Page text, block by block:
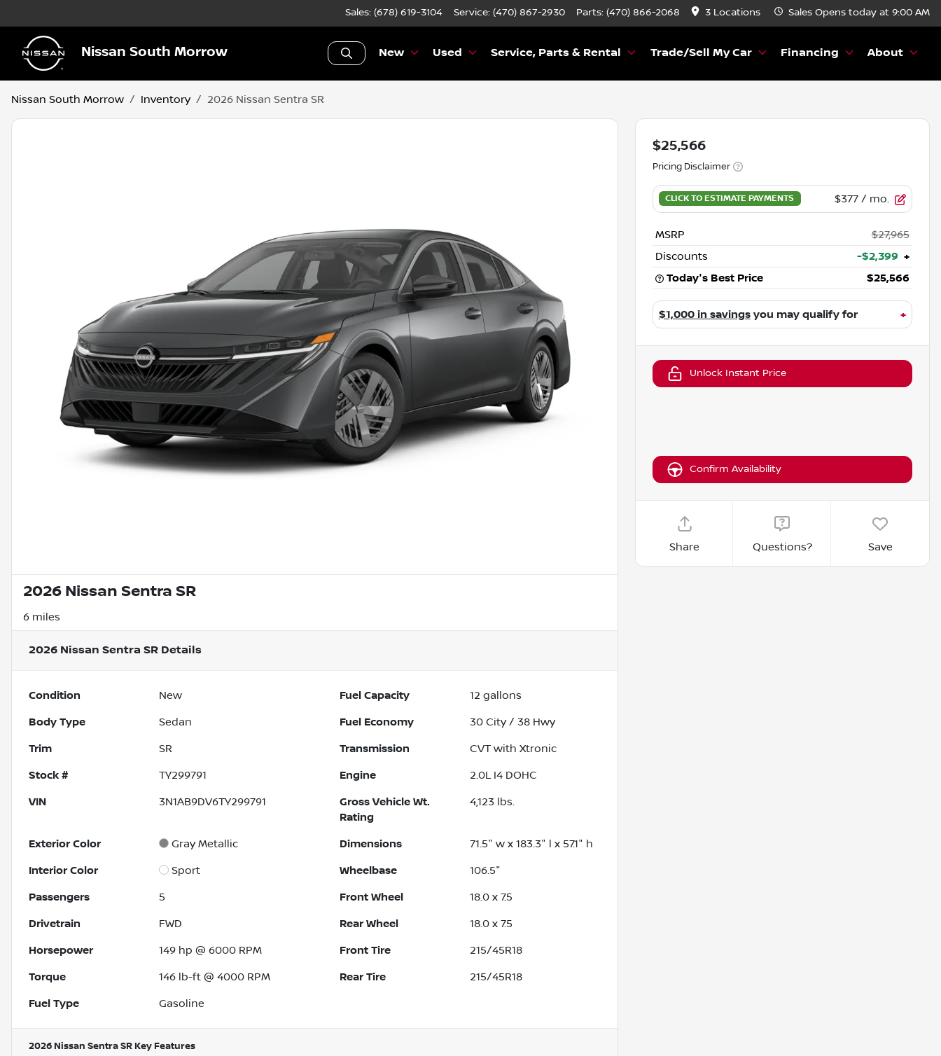
Sales: (678) 619-3104 Service: (470) 867-2930 Parts: (470) 866-2068 3 Locations Sales Opens today at 9:00 AM
Nissan South Morrow New Used Service, Parts & Rental Trade/Sell My Car Financing About
Nissan South Morrow Inventory 2026 Nissan Sentra SR
2026 Nissan Sentra SR
6 miles
2026 Nissan Sentra SR Details
Condition New Fuel Capacity 12 gallons
Body Type Sedan Fuel Economy 30 City / 38 Hwy
Trim SR Transmission CVT with Xtronic
Stock # TY299791 Engine 2.0L I4 DOHC
VIN 3N1AB9DV6TY299791
Gross Vehicle Wt.
Rating
4,123 lbs.
Exterior Color Gray Metallic Dimensions 71.5" w x 183.3" l x 57.1" h
Interior Color Sport Wheelbase 106.5"
Passengers 5 Front Wheel 18.0 x 7.5
Drivetrain FWD Rear Wheel 18.0 x 7.5
Horsepower 149 hp @ 6000 RPM Front Tire 215/45R18
Torque 146 lb-ft @ 4000 RPM Rear Tire 215/45R18
Fuel Type Gasoline
2026 Nissan Sentra SR Key Features
$25,566
Pricing Disclaimer
$377/ mo.
MSRP
$27,965
Discounts
-$2,399 +
Today's Best Price
$25,566
$1,000 in savingsyou may qualify for +
Unlock Instant Price
Confirm Availability
Share Questions? Save